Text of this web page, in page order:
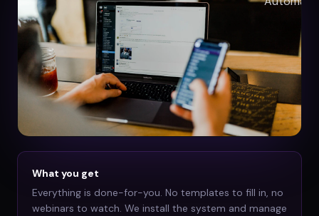
What you get
Everything is done-for-you. No templates to fill in, no
webinars to watch. We install the system and manage